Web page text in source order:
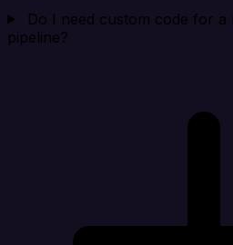
Do I need custom code for a
pipeline?